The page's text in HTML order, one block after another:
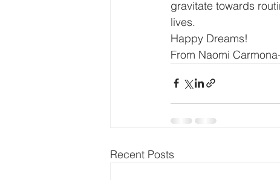
gravitate towards
lives.
Happy Dreams!
From Naomi
Recent Posts